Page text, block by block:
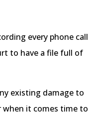
every phone call
to have a file full of
existing damage to
when it comes time to